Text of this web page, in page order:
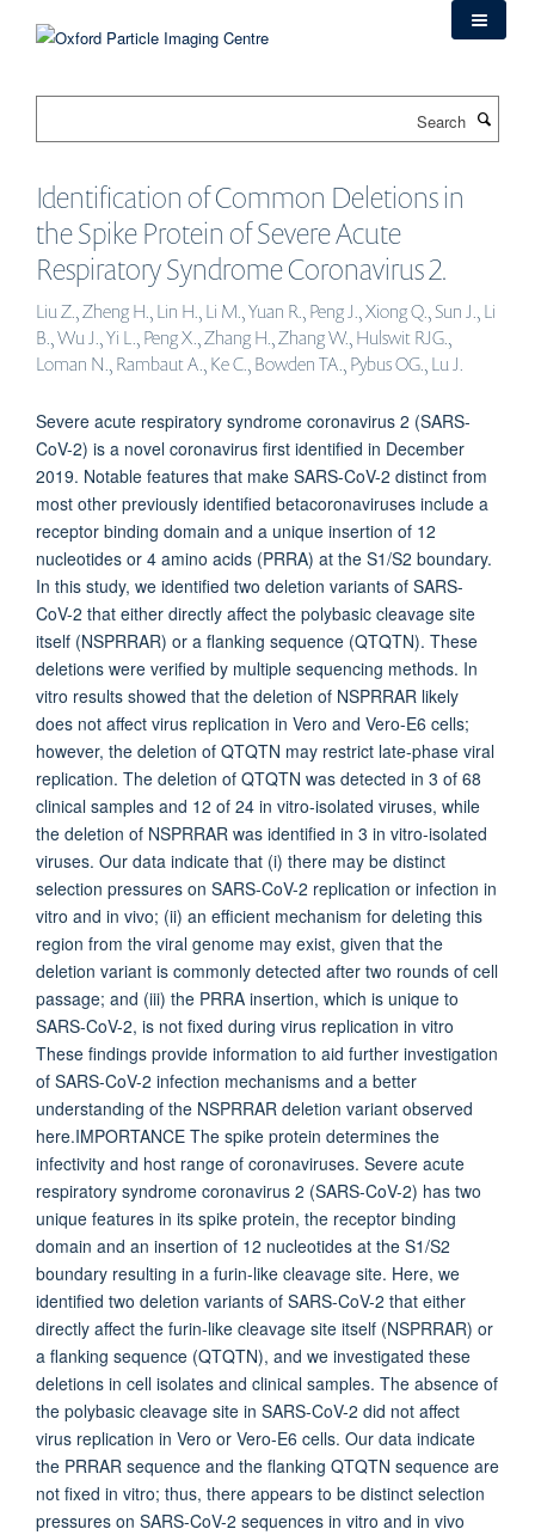
content
Identification of Common Deletions in
the Spike Protein of Severe Acute
Respiratory Syndrome Coronavirus 2.
Liu Z., Zheng H., Lin H., Li M., Yuan R., Peng J., Xiong Q., Sun J., Li
B., Wu J., Yi L., Peng X., Zhang H., Zhang W., Hulswit RJG.,
Loman N., Rambaut A., Ke C., Bowden TA., Pybus OG., Lu J.
Severe acute respiratory syndrome coronavirus 2 (SARS-
CoV-2) is a novel coronavirus first identified in December
2019. Notable features that make SARS-CoV-2 distinct from
most other previously identified betacoronaviruses include a
receptor binding domain and a unique insertion of 12
nucleotides or 4 amino acids (PRRA) at the S1/S2 boundary.
In this study, we identified two deletion variants of SARS-
CoV-2 that either directly affect the polybasic cleavage site
itself (NSPRRAR) or a flanking sequence (QTQTN). These
deletions were verified by multiple sequencing methods. In
vitro results showed that the deletion of NSPRRAR likely
does not affect virus replication in Vero and Vero-E6 cells;
however, the deletion of QTQTN may restrict late-phase viral
replication. The deletion of QTQTN was detected in 3 of 68
clinical samples and 12 of 24 in vitro-isolated viruses, while
the deletion of NSPRRAR was identified in 3 in vitro-isolated
viruses. Our data indicate that (i) there may be distinct
selection pressures on SARS-CoV-2 replication or infection in
vitro and in vivo; (ii) an efficient mechanism for deleting this
region from the viral genome may exist, given that the
deletion variant is commonly detected after two rounds of cell
passage; and (iii) the PRRA insertion, which is unique to
SARS-CoV-2, is not fixed during virus replication in vitro
These findings provide information to aid further investigation
of SARS-CoV-2 infection mechanisms and a better
understanding of the NSPRRAR deletion variant observed
here.IMPORTANCE The spike protein determines the
infectivity and host range of coronaviruses. Severe acute
respiratory syndrome coronavirus 2 (SARS-CoV-2) has two
unique features in its spike protein, the receptor binding
domain and an insertion of 12 nucleotides at the S1/S2
boundary resulting in a furin-like cleavage site. Here, we
identified two deletion variants of SARS-CoV-2 that either
directly affect the furin-like cleavage site itself (NSPRRAR) or
a flanking sequence (QTQTN), and we investigated these
deletions in cell isolates and clinical samples. The absence of
the polybasic cleavage site in SARS-CoV-2 did not affect
virus replication in Vero or Vero-E6 cells. Our data indicate
the PRRAR sequence and the flanking QTQTN sequence are
not fixed in vitro; thus, there appears to be distinct selection
pressures on SARS-CoV-2 sequences in vitro and in vivo